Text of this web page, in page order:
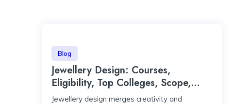
Blog
Jewellery Design: Courses,
Eligibility, Top Colleges, Scope,
Salary
Jewellery design merges creativity and